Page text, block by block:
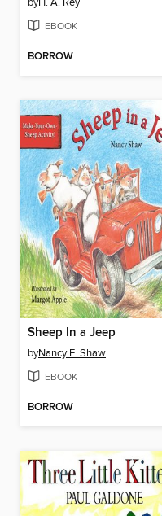
EBOOK
BORROW
Sheep In a Jeep
byNancy E. Shaw
EBOOK
BORROW